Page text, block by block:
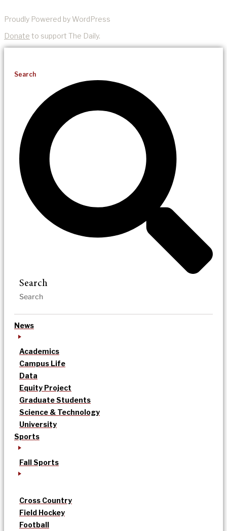
Proudly Powered by WordPress
Donate to support The Daily.
Search
Search
News
Academics
Campus Life
Data
Equity Project
Graduate Students
Science & Technology
University
Sports
Fall Sports
Cross Country
Field Hockey
Football